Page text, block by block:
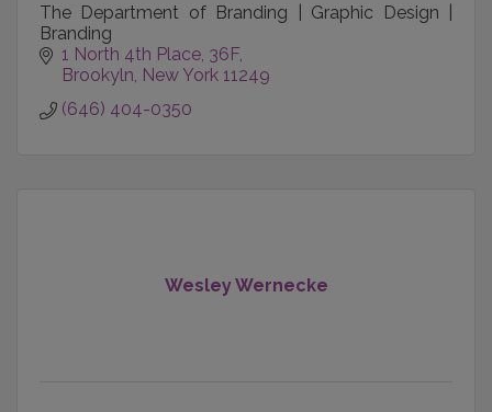
The Department of Branding | Graphic Design |
Branding
1 North 4th Place, 36F
Brookyln New York 11249
(646) 404-0350
Wesley Wernecke